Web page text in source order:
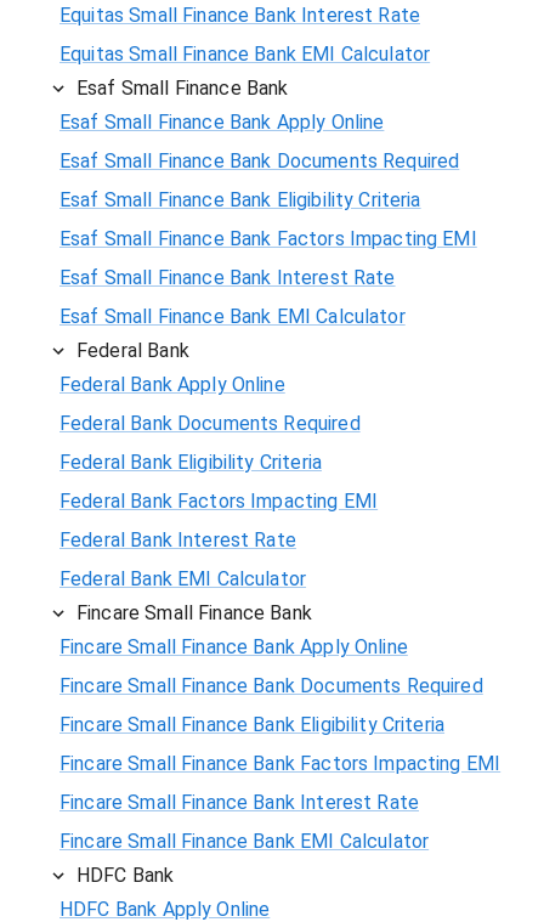
Equitas Small Finance Bank Interest Rate
Equitas Small Finance Bank EMI Calculator
Esaf Small Finance Bank
Esaf Small Finance Bank Apply Online
Esaf Small Finance Bank Documents Required
Esaf Small Finance Bank Eligibility Criteria
Esaf Small Finance Bank Factors Impacting EMI
Esaf Small Finance Bank Interest Rate
Esaf Small Finance Bank EMI Calculator
Federal Bank
Federal Bank Apply Online
Federal Bank Documents Required
Federal Bank Eligibility Criteria
Federal Bank Factors Impacting EMI
Federal Bank Interest Rate
Federal Bank EMI Calculator
Fincare Small Finance Bank
Fincare Small Finance Bank Apply Online
Fincare Small Finance Bank Documents Required
Fincare Small Finance Bank Eligibility Criteria
Fincare Small Finance Bank Factors Impacting EMI
Fincare Small Finance Bank Interest Rate
Fincare Small Finance Bank EMI Calculator
HDFC Bank
HDFC Bank Apply Online